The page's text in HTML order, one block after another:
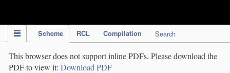
Scheme RCL Compilation Search
This browser does not support inline PDFs. Please download the
PDF to view it: Download PDF